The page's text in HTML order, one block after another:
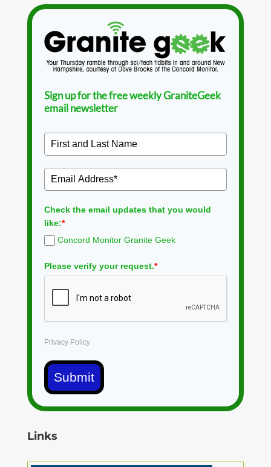
Sign up for the free weekly GraniteGeek
email newsletter
Check the email updates that you would
like:*
Concord Monitor Granite Geek
Please verify your request.*
Privacy Policy
Submit
Links